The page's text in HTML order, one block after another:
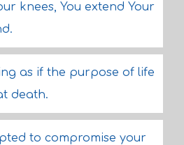
knees, You extend Your
as if the purpose of life
death.
to compromise your